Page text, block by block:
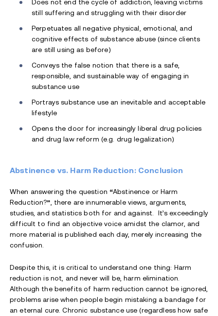
Does not end the cycle of addiction, leaving victims
still suffering and struggling with their disorder
Perpetuates all negative physical, emotional, and
cognitive effects of substance abuse (since clients
are still using as before)
Conveys the false notion that there is a safe,
responsible, and sustainable way of engaging in
substance use
Portrays substance use an inevitable and acceptable
lifestyle
Opens the door for increasingly liberal drug policies
and drug law reform (e.g. drug legalization)
Abstinence vs. Harm Reduction: Conclusion
When answering the question “Abstinence or Harm
Reduction?” , there are innumerable views, arguments,
studies, and statistics both for and against. It’s exceedingly
difficult to find an objective voice amidst the clamor, and
more material is published each day, merely increasing the
confusion.
Despite this, it is critical to understand one thing: Harm
reduction is not, and never will be, harm elimination.
Although the benefits of harm reduction cannot be ignored,
problems arise when people begin mistaking a bandage for
an eternal cure. Chronic substance use (regardless how safe